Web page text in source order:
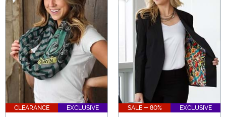
CLEARANCE EXCLUSIVE SALE - 80% EXCLUSIVE